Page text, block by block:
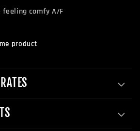
feeling comfy A/F
product